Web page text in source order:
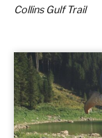
Collins Gulf Trail